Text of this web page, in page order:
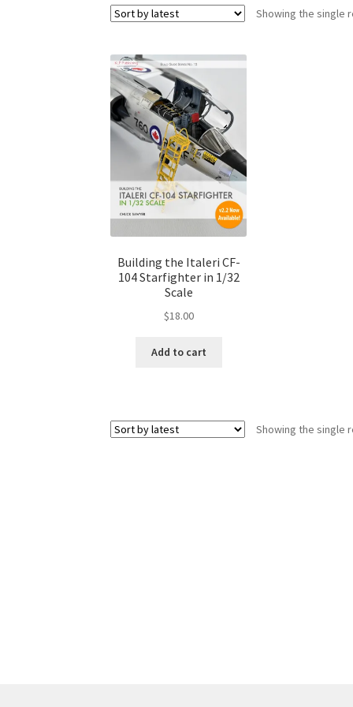
Showing the single
Building the Italeri CF-
104 Starfighter in 1/32
Scale
$18.00
Add to cart
Showing the single